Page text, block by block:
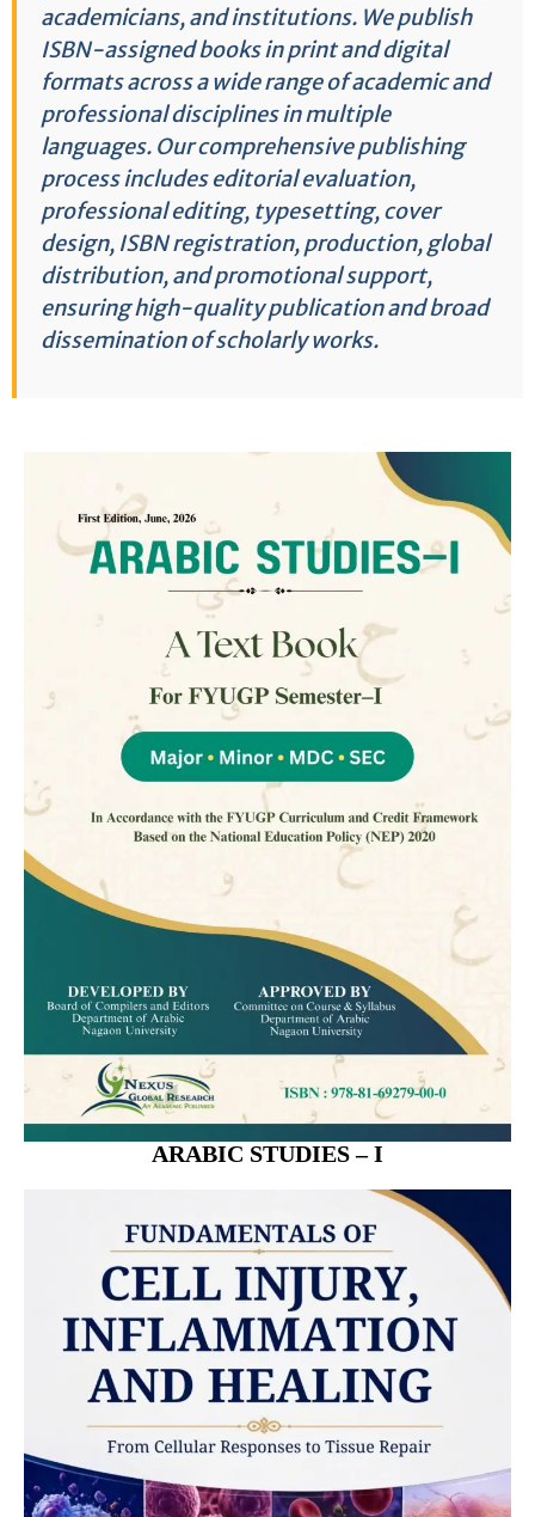
academicians, and institutions. We publish
ISBN-assigned books in print and digital
formats across a wide range of academic and
professional disciplines in multiple
languages. Our comprehensive publishing
process includes editorial evaluation,
professional editing, typesetting, cover
design, ISBN registration, production, global
distribution, and promotional support,
ensuring high-quality publication and broad
dissemination of scholarly works.
ARABIC STUDIES – I